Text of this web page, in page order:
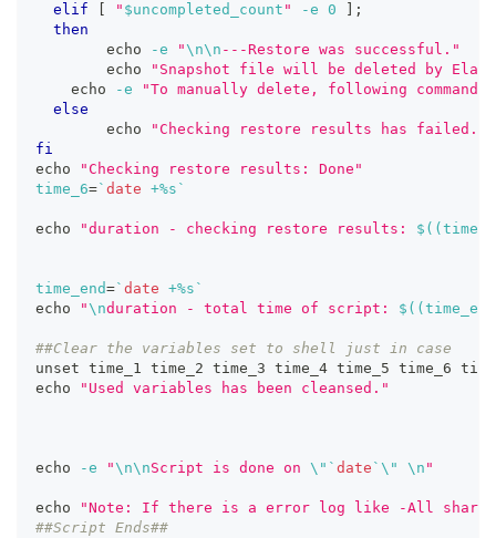
elif
" $uncompleted_count " -e 0
;
then
echo
-e "\n\n ---Restore was successful."
echo
"Snapshot file will be deleted by
echo
-e
"To manually delete, following command
else
echo
"Checking restore results has failed.
fi
echo
"Checking restore results: Done"
time_6=` date +%s `
echo "duration - checking restore results: $(( time_6
time_end=` date +%s `
echo
"\nduration - total time of script: $(( time_end
##Clear the variables set to shell just in case
unset time_1 time_2 time_3 time_4 time_5 time_6
echo
"Used variables has been cleansed."
echo -e "\n\nScript is done on \" ` date ` \" \n "
echo
"Note: If there is a error log like -All shards
##Script Ends##